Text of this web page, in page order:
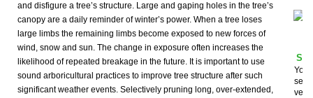
and disfigure a tree’s structure. Large and gaping holes in the tree’s
canopy are a daily reminder of winter’s power. When a tree loses
large limbs the remaining limbs become exposed to new forces of
wind, snow and sun. The change in exposure often increases the
likelihood of repeated breakage in the future. It is important to use
sound arboricultural practices to improve tree structure after such
significant weather events. Selectively pruning long, over-extended,
You
very